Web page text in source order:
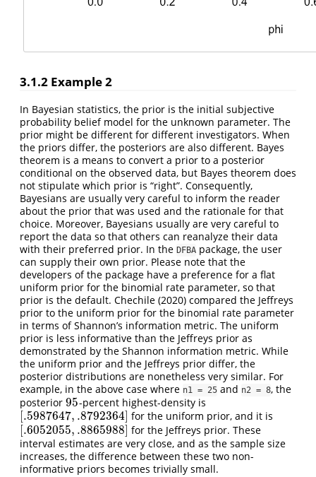
3.1.2 Example 2
In Bayesian statistics, the prior is the initial subjective
probability belief model for the unknown parameter. The
prior might be different for different investigators. When
the priors differ, the posteriors are also different. Bayes
theorem is a means to convert a prior to a posterior
conditional on the observed data, but Bayes theorem does
not stipulate which prior is “right”. Consequently,
Bayesians are usually very careful to inform the reader
about the prior that was used and the rationale for that
choice. Moreover, Bayesians usually are very careful to
report the data so that others can reanalyze their data
with their preferred prior. In the DFBA package, the user
can supply their own prior. Please note that the
developers of the package have a preference for a flat
uniform prior for the binomial rate parameter, so that
prior is the default. Chechile (2020) compared the Jeffreys
prior to the uniform prior for the binomial rate parameter
in terms of Shannon’s information metric. The uniform
prior is less informative than the Jeffreys prior as
demonstrated by the Shannon information metric. While
the uniform prior and the Jeffreys prior differ, the
posterior distributions are nonetheless very similar. For
example, in the above case where n1 = 25 and n2 = 8, the
posterior 95
95-percent highest-density is
[.5987647, .8792364]
.5987647,.8792364] for the uniform prior, and it is
[.6052055, .8865988]
.6052055,.8865988]
for the Jeffreys prior. These
interval estimates are very close, and as the sample size
increases, the difference between these two non-
informative priors becomes trivially small.